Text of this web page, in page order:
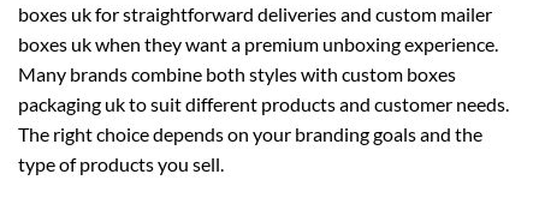
boxes ukfor straightforward deliveries and custom mailer
boxes ukwhen they want a premium unboxing experience.
Many brands combine both styles with custom boxes
packaging ukto suit different products and customer needs.
The right choice depends on your branding goals and the
type of products you sell.